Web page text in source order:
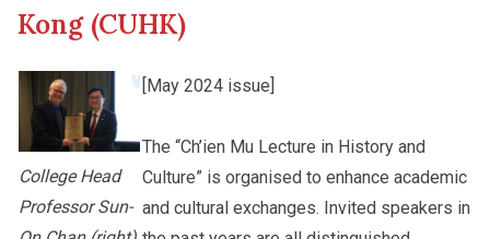
Video Archives
Kong (CUHK)
College Head
Professor Sun-
[May 2024 issue]
The “Ch’ien Mu Lecture in History and
Culture” is organised to enhance academic
and cultural exchanges. Invited speakers in